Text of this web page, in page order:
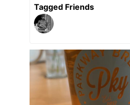
Tagged Friends